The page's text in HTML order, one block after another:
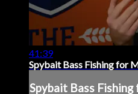
41:39
Spybait Bass Fishing for
Spybait Bass